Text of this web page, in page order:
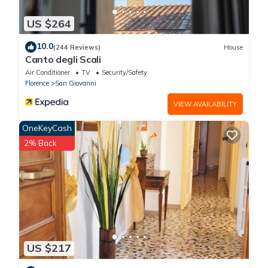
US $264
10.0(244 Reviews) House
Canto degli Scali
Air Conditioner TV
Security/Safety
Florence
San Giovanni
VIEW AVAILABILITY
US $217
OneKeyCash
2% Back